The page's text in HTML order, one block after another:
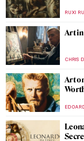
RUXI
Art
CHRIS
Art